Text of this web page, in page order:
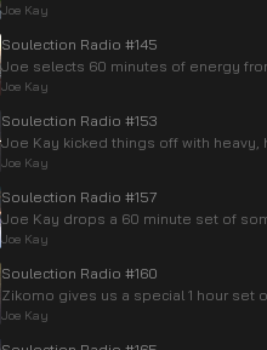
Joe Kay
Soulection Radio #145
Joe selects 60 minutes of energy
Joe Kay
Soulection Radio #153
Joe Kay kicked things off with
Joe Kay
Soulection Radio #157
Joe Kay drops a 60 minute set of
Joe Kay
Soulection Radio #160
Zikomo gives us a special 1 hour set
Joe Kay